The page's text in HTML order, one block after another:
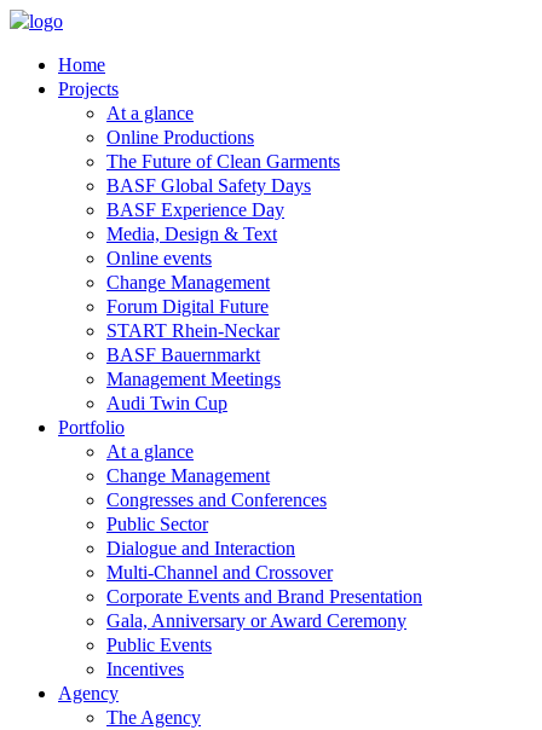
Home
Projects
At a glance
Online Productions
The Future of Clean Garments
BASF Global Safety Days
BASF Experience Day
Media, Design & Text
Online events
Change Management
Forum Digital Future
START Rhein-Neckar
BASF Bauernmarkt
Management Meetings
Audi Twin Cup
Portfolio
At a glance
Change Management
Congresses and Conferences
Public Sector
Dialogue and Interaction
Multi-Channel and Crossover
Corporate Events and Brand Presentation
Gala, Anniversary or Award Ceremony
Public Events
Incentives
Agency
The Agency